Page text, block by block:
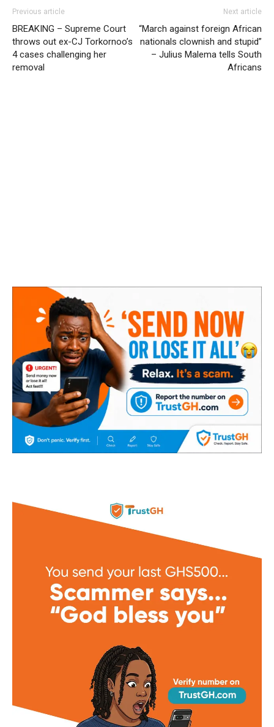
Previous article
BREAKING – Supreme Court
throws out ex-CJ Torkornoo’s
4 cases challenging her
removal
Next article
“March against foreign African
nationals clownish and stupid”
– Julius Malema tells South
Africans